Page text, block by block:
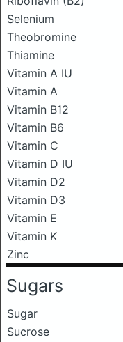
Selenium
Theobromine
Thiamine
Vitamin A IU
Vitamin A
Vitamin B12
Vitamin B6
Vitamin C
Vitamin D IU
Vitamin D2
Vitamin D3
Vitamin E
Vitamin K
Zinc
Sugars
Sugar
Sucrose